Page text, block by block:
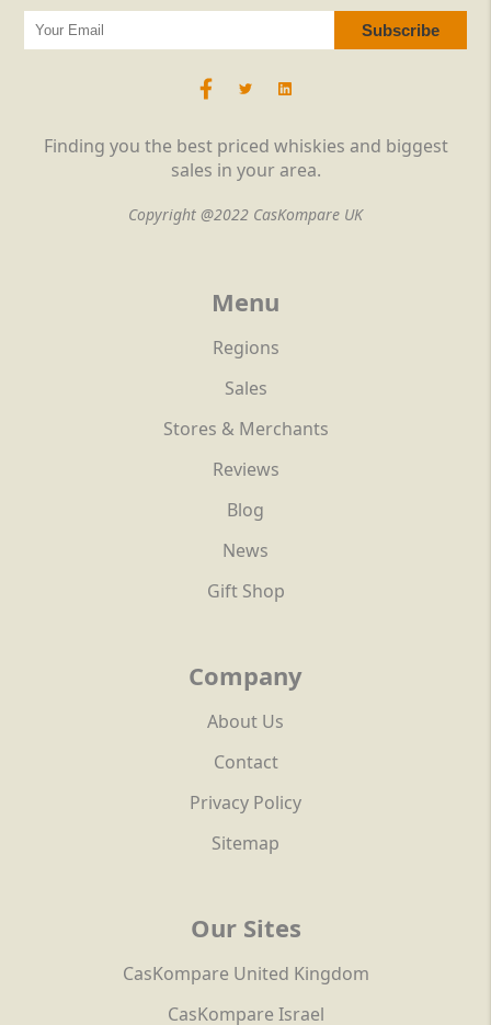
Finding you the best priced whiskies and biggest
sales in your area.
Copyright @2022 CasKompare UK
Menu
Regions
Sales
Stores & Merchants
Reviews
Blog
News
Gift Shop
Company
About Us
Contact
Privacy Policy
Sitemap
Our Sites
CasKompare United Kingdom
CasKompare Israel